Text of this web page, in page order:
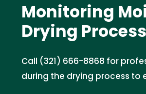
Monitoring
Drying
Call (321) 666-8868 for
during the drying process